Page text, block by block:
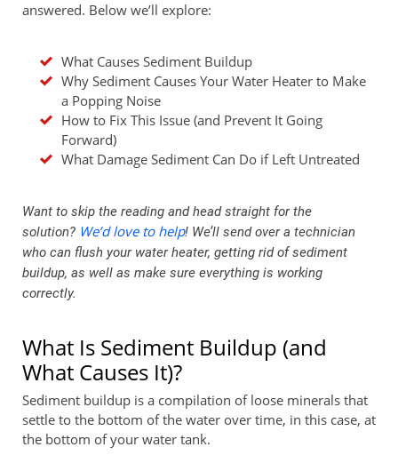
answered. Below we’ll explore:
What Causes Sediment Buildup
Why Sediment Causes Your Water Heater to Make
a Popping Noise
How to Fix This Issue (and Prevent It Going
Forward)
What Damage Sediment Can Do if Left Untreated
Want to skip the reading and head straight for the
solution? We’d love to help! We’ll send over a technician
who can flush your water heater, getting rid of sediment
buildup, as well as make sure everything is working
correctly.
What Is Sediment Buildup (and
What Causes It)?
Sediment buildup is a compilation of loose minerals that
settle to the bottom of the water over time, in this case, at
the bottom of your water tank.